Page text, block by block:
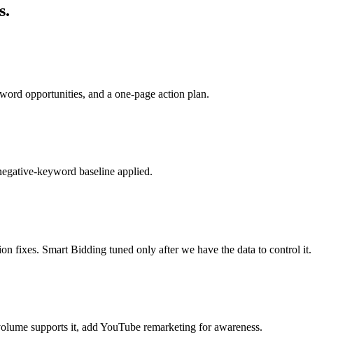
opportunities, and a one-page action plan.
keyword baseline applied.
fixes. Smart Bidding tuned only after we have the data to control it.
supports it, add YouTube remarketing for awareness.